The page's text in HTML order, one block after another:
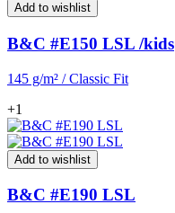
Add to wishlist
B&C #E150 LSL /kids
145 g/m² / Classic Fit
+1
Add to wishlist
B&C #E190 LSL